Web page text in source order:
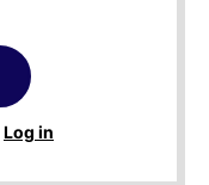
Log in